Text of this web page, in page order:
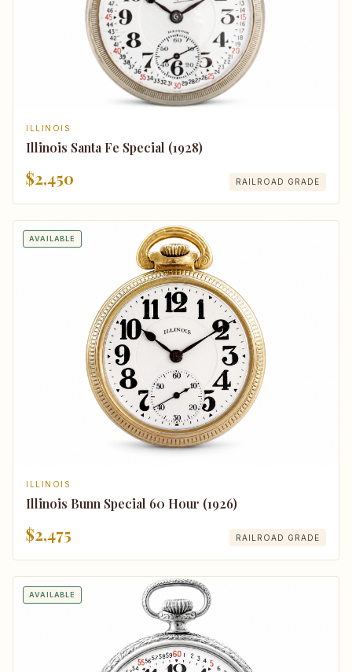
ILLINOIS
Illinois Santa Fe Special (1928)
$2,450 RAILROAD GRADE
AVAILABLE
ILLINOIS
Illinois Bunn Special 60 Hour (1926)
$2,475 RAILROAD GRADE
AVAILABLE